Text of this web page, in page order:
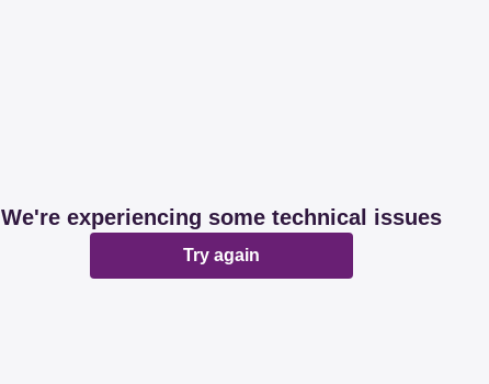
We're experiencing some technical issues
Try again